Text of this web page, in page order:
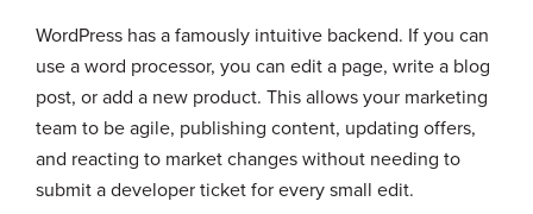
WordPress has a famously intuitive backend. If you can
use a word processor, you can edit a page, write a blog
post, or add a new product. This allows your marketing
team to be agile, publishing content, updating offers,
and reacting to market changes without needing to
submit a developer ticket for every small edit.